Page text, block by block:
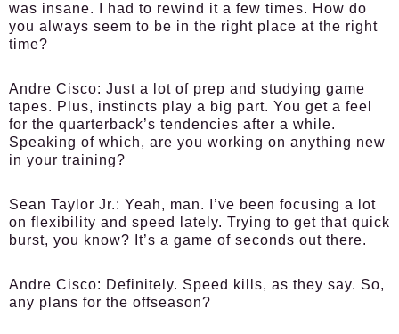
was insane. I had to rewind it a few times. How do
you always seem to be in the right place at the right
time?
Andre Cisco: Just a lot of prep and studying game
tapes. Plus, instincts play a big part. You get a feel
for the quarterback’s tendencies after a while.
Speaking of which, are you working on anything new
in your training?
Sean Taylor Jr.: Yeah, man. I’ve been focusing a lot
on flexibility and speed lately. Trying to get that quick
burst, you know? It’s a game of seconds out there.
Andre Cisco: Definitely. Speed kills, as they say. So,
any plans for the offseason?